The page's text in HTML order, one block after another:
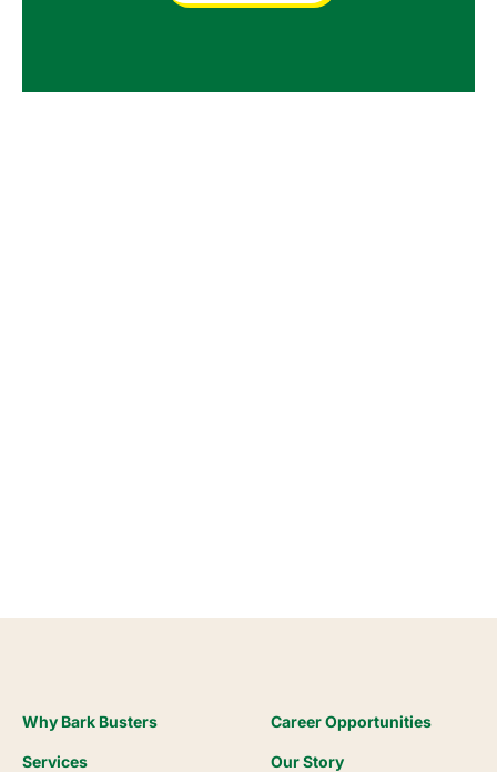
Why Bark Busters
Services
Career Opportunities
Our Story